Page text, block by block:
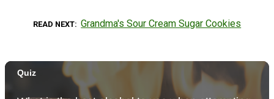
READ NEXT Grandma's Sour Cream Sugar Cookies